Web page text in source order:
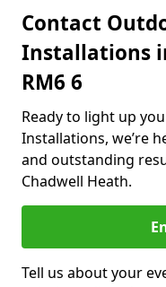
Contact
Installations
RM6 6
Ready to light up
Installations, we’re
and outstanding
Chadwell Heath.
Tell us about your